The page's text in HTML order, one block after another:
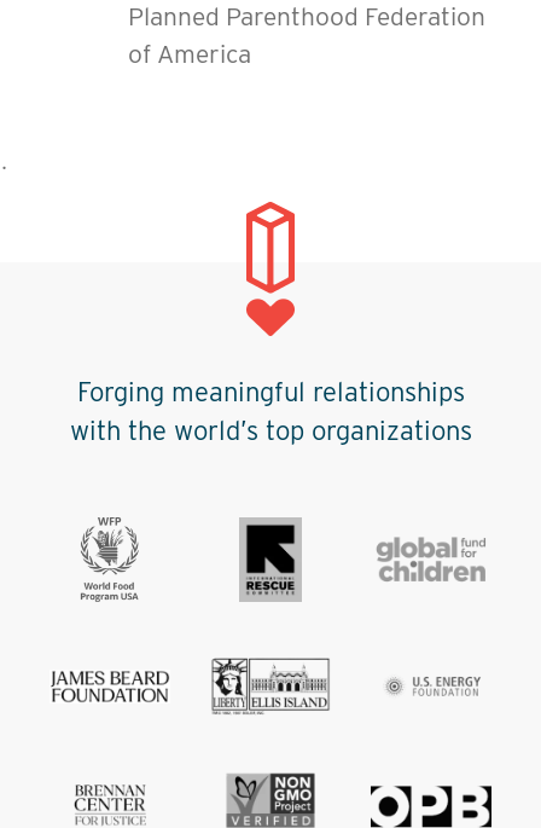
Planned Parenthood Federation
of America
˙
Forging meaningful relationships
with the world’s top organizations